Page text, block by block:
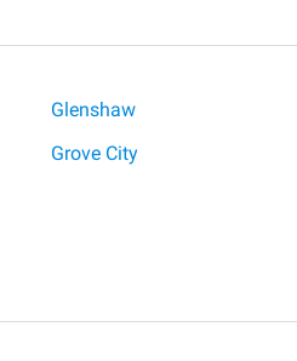
Glenshaw
Grove City